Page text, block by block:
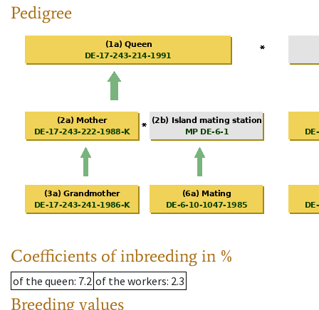
Pedigree
Coefficients of inbreeding in %
of the queen: 7.2 of the workers: 2.3
Breeding values